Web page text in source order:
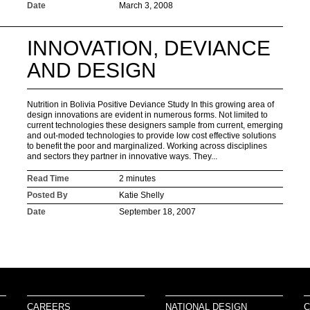
Date
March 3, 2008
INNOVATION, DEVIANCE
AND DESIGN
Nutrition in Bolivia Positive Deviance Study In this growing area of
design innovations are evident in numerous forms. Not limited to
current technologies these designers sample from current, emerging
and out-moded technologies to provide low cost effective solutions
to benefit the poor and marginalized. Working across disciplines
and sectors they partner in innovative ways. They...
Read Time
2 minutes
Posted By
Katie Shelly
Date
September 18, 2007
CAREERS NATIONAL DESIGN